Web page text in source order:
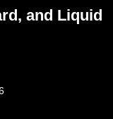
and Liquid